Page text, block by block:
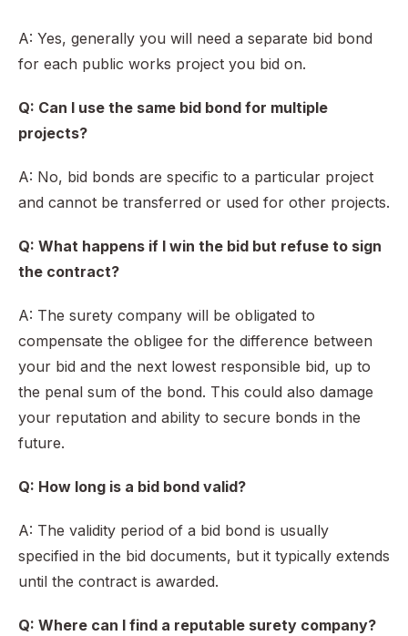
A: Yes, generally you will need a separate bid bond
for each public works project you bid on.
Q: Can I use the same bid bond for multiple
projects?
A: No, bid bonds are specific to a particular project
and cannot be transferred or used for other projects.
Q: What happens if I win the bid but refuse to sign
the contract?
A: The surety company will be obligated to
compensate the obligee for the difference between
your bid and the next lowest responsible bid, up to
the penal sum of the bond. This could also damage
your reputation and ability to secure bonds in the
future.
Q: How long is a bid bond valid?
A: The validity period of a bid bond is usually
specified in the bid documents, but it typically extends
until the contract is awarded.
Q: Where can I find a reputable surety company?